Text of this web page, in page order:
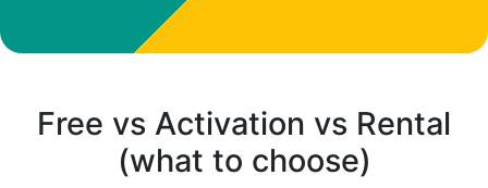
Free vs Activation vs Rental
(what to choose)